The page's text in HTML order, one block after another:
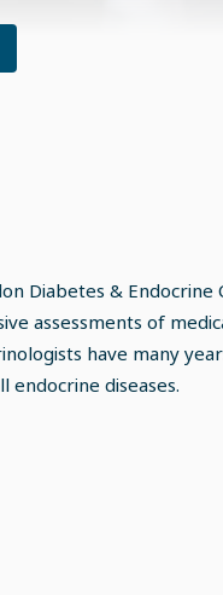
Diabetes &
assessments of
have many
endocrine diseases.